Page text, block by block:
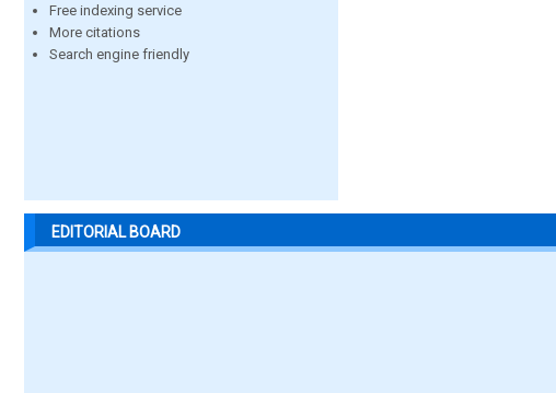
Free indexing service
More citations
Search engine friendly
EDITORIAL BOARD